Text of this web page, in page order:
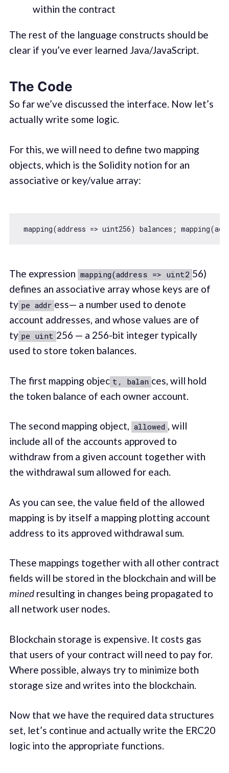
within the contract
The rest of the language constructs should be
clear if you’ve ever learned Java/JavaScript.
The Code
So far we’ve discussed the interface. Now let’s
actually write some logic.
For this, we will need to define two mapping
objects, which is the Solidity notion for an
associative or key/value array:
mapping(address => uint256) balances; mapping(
The expression mapping(address => uint2 56)
defines an associative array whose keys are of
ty pe addr ess— a number used to denote
account addresses, and whose values are of
ty pe uint 256 — a 256-bit integer typically
used to store token balances.
The first mapping objec t, balan ces, will hold
the token balance of each owner account.
The second mapping object, allowed , will
include all of the accounts approved to
withdraw from a given account together with
the withdrawal sum allowed for each.
As you can see, the value field of the allowed
mapping is by itself a mapping plotting account
address to its approved withdrawal sum.
These mappings together with all other contract
fields will be stored in the blockchain and will be
minedresulting in changes being propagated to
all network user nodes.
Blockchain storage is expensive. It costs gas
that users of your contract will need to pay for.
Where possible, always try to minimize both
storage size and writes into the blockchain.
Now that we have the required data structures
set, let’s continue and actually write the ERC20
logic into the appropriate functions.